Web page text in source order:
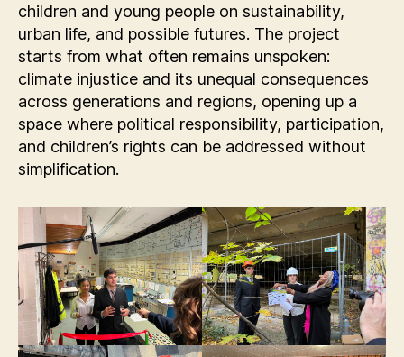
children and young people on sustainability,
urban life, and possible futures. The project
starts from what often remains unspoken:
climate injustice and its unequal consequences
across generations and regions, opening up a
space where political responsibility, participation,
and children’s rights can be addressed without
simplification.